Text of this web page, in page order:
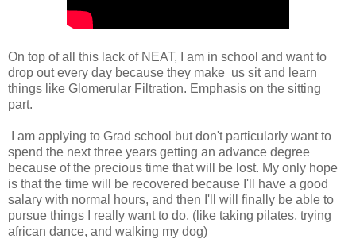
On top of all this lack of NEAT, I am in school and want to
drop out every day because they make us sit and learn
things like Glomerular Filtration. Emphasis on the sitting
part.
I am applying to Grad school but don't particularly want to
spend the next three years getting an advance degree
because of the precious time that will be lost. My only hope
is that the time will be recovered because I'll have a good
salary with normal hours, and then I'll will finally be able to
pursue things I really want to do. (like taking pilates, trying
african dance, and walking my dog)